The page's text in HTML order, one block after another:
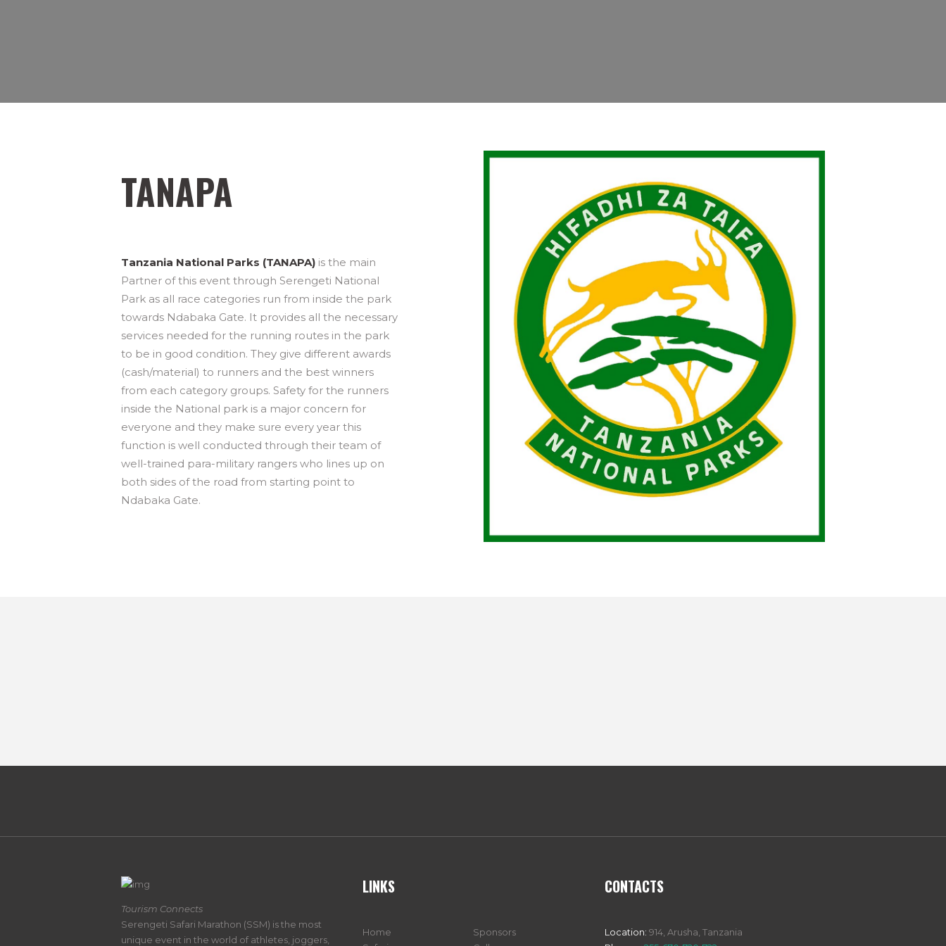
TANAPA
Tanzania National Parks (TANAPA) is the main
Partner of this event through Serengeti National
Park as all race categories run from inside the park
towards Ndabaka Gate. It provides all the necessary
services needed for the running routes in the park
to be in good condition. They give different awards
(cash/material) to runners and the best winners
from each category groups. Safety for the runners
inside the National park is a major concern for
everyone and they make sure every year this
function is well conducted through their team of
well-trained para-military rangers who lines up on
both sides of the road from starting point to
Ndabaka Gate.
Tourism Connects
Serengeti Safari Marathon (SSM) is the most
unique event in the world of athletes, joggers,
LINKS
Home
Sponsors
CONTACTS
Location: 914, Arusha, Tanzania